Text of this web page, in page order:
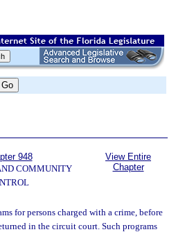
948
COMMUNITY
View Entire
Chapter
for persons charged with a crime, before
in the circuit court. Such programs